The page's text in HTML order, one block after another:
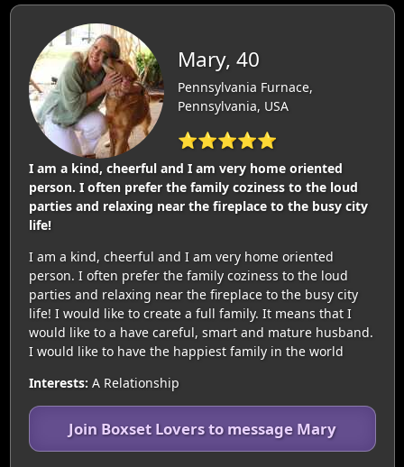
Mary, 40
Pennsylvania Furnace,
Pennsylvania, USA
⭐⭐⭐⭐⭐
I am a kind, cheerful and I am very home oriented
person. I often prefer the family coziness to the loud
parties and relaxing near the fireplace to the busy city
life!
I am a kind, cheerful and I am very home oriented
person. I often prefer the family coziness to the loud
parties and relaxing near the fireplace to the busy city
life! I would like to create a full family. It means that I
would like to a have careful, smart and mature husband.
I would like to have the happiest family in the world
Interests: A Relationship
Join Boxset Lovers to message Mary